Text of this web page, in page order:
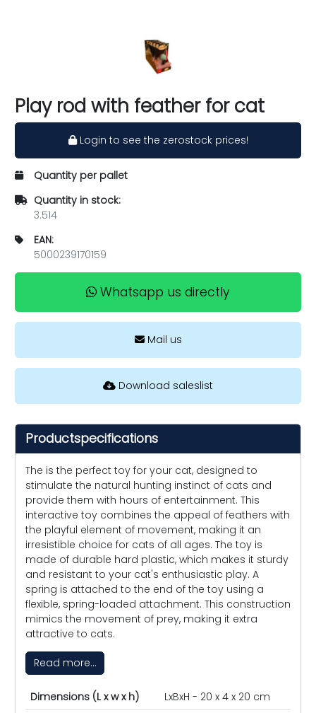
Play rod with feather for cat
Login to see the zerostock prices!
Quantity per pallet
Quantity in stock:
3.514
EAN:
5000239170159
Whatsapp us directly
Mail us
Download saleslist
Productspecifications
The is the perfect toy for your cat, designed to
stimulate the natural hunting instinct of cats and
provide them with hours of entertainment. This
interactive toy combines the appeal of feathers with
the playful element of movement, making it an
irresistible choice for cats of all ages. The toy is
made of durable hard plastic, which makes it sturdy
and resistant to your cat's enthusiastic play. A
spring is attached to the end of the toy using a
flexible, spring-loaded attachment. This construction
mimics the movement of prey, making it extra
attractive to cats.
Read more...
Dimensions (L x w x h)
LxBxH - 20 x 4 x 20 cm